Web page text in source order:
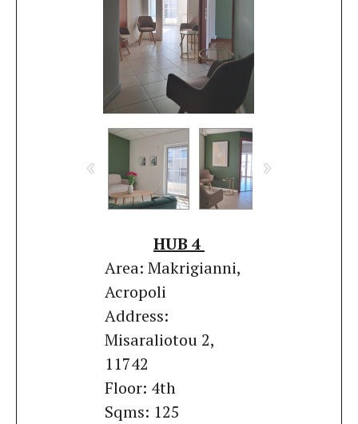
HUB 4
Area: Makrigianni,
Acropoli
Address:
Misaraliotou 2,
11742
Floor: 4th
Sqms: 125